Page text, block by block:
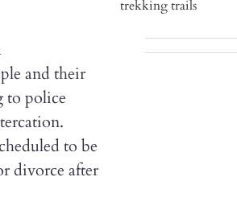
and their
to police
to be
divorce after